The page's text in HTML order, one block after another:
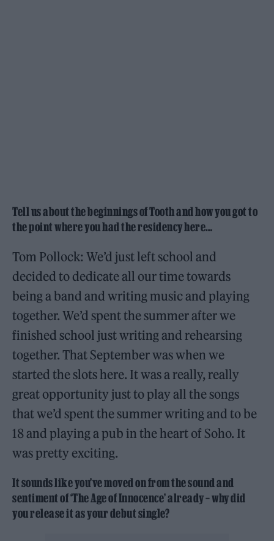
Tell us about the beginnings of Tooth and how you got to
the point where you had the residency here…
Tom Pollock: We’d just left school and
decided to dedicate all our time towards
being a band and writing music and playing
together. We’d spent the summer after we
finished school just writing and rehearsing
together. That September was when we
started the slots here. It was a really, really
great opportunity just to play all the songs
that we’d spent the summer writing and to be
18 and playing a pub in the heart of Soho. It
was pretty exciting.
It sounds like you’ve moved on from the sound and
sentiment of ‘The Age of Innocence’ already – why did
you release it as your debut single?